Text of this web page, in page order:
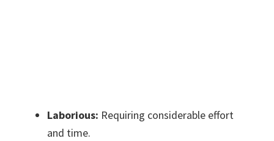
Laborious: Requiring considerable effort
and time.